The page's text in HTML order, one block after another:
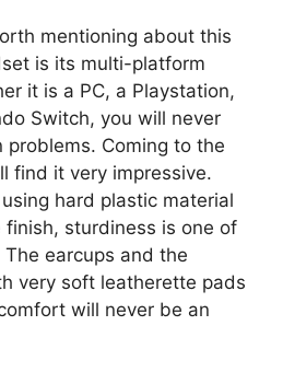
mentioning about this
is its multi-platform
it is a PC, a Playstation,
Switch, you will never
problems. Coming to the
find it very impressive.
hard plastic material
sturdiness is one of
earcups and the
very soft leatherette pads
will never be an